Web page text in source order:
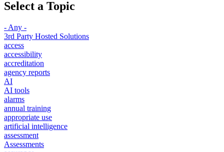
Select a Topic
- Any -
3rd Party Hosted Solutions
access
accessibility
accreditation
agency reports
AI
AI tools
alarms
annual training
appropriate use
artificial intelligence
assessment
Assessments